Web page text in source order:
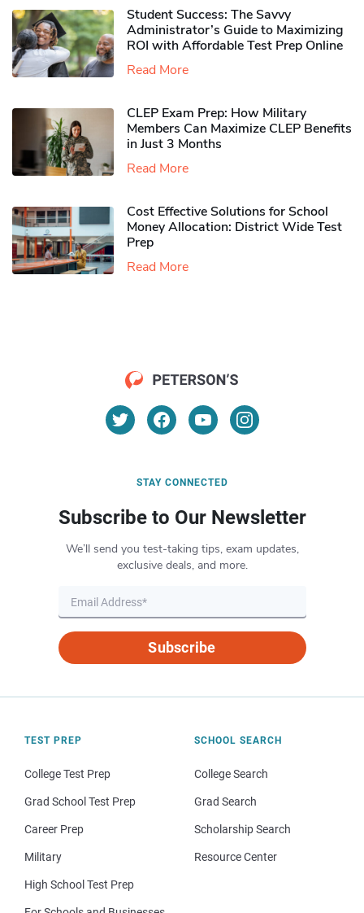
Student Success: The Savvy
Administrator’s Guide to Maximizing
ROI with Affordable Test Prep Online
Read More
CLEP Exam Prep: How Military
Members Can Maximize CLEP Benefits
in Just 3 Months
Read More
Cost Effective Solutions for School
Money Allocation: District Wide Test
Prep
Read More
STAY CONNECTED
Subscribe to Our Newsletter
We’ll send you test-taking tips, exam updates,
exclusive deals, and more.
Subscribe
TEST PREP
College Test Prep
Grad School Test Prep
Career Prep
Military
High School Test Prep
SCHOOL SEARCH
College Search
Grad Search
Scholarship Search
Resource Center